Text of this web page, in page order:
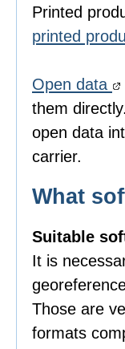
Printed
printed
Open data
them
open data
carrier.
What
Suitable
It is
Those are
formats